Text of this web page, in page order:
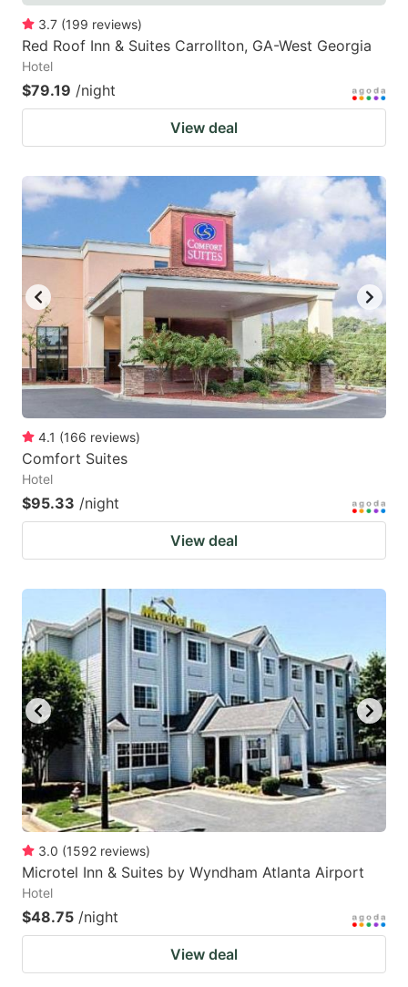
3.7 (199 reviews)
Red Roof Inn & Suites Carrollton, GA-West Georgia
Hotel
$79.19 /night
View deal
4.1 (166 reviews)
Comfort Suites
Hotel
$95.33 /night
View deal
3.0 (1592 reviews)
Microtel Inn & Suites by Wyndham Atlanta Airport
Hotel
$48.75 /night
View deal